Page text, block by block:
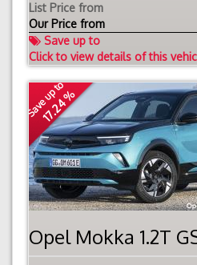
List Price from
Our Price from
Save up to
Click to view details of this
Save up to
17.24 %
Opel Mokka 1.2T